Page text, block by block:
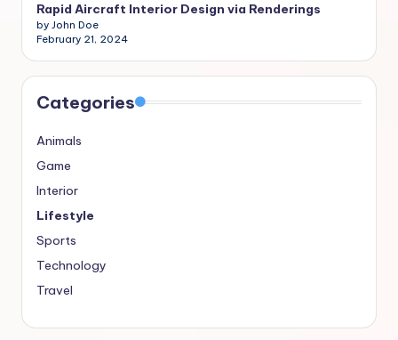
Rapid Aircraft Interior Design via Renderings
by John Doe
February 21, 2024
Categories
Animals
Game
Interior
Lifestyle
Sports
Technology
Travel